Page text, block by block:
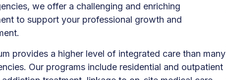
we offer a challenging and enriching
to support your professional growth and
provides a higher level of integrated care than many
Our programs include residential and outpatient